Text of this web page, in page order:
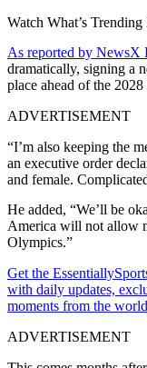
Watch What’s
As reported by NewsX
dramatically, signing a
place ahead of the
ADVERTISEMENT
“I’m also keeping the
an executive order
and female.
He added, “We’ll be
America will not allow
Olympics.”
Get the
with daily updates,
moments from the
ADVERTISEMENT